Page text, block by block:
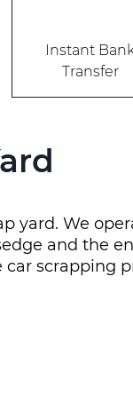
Instant
Transfer
yard. We
and the
scrapping